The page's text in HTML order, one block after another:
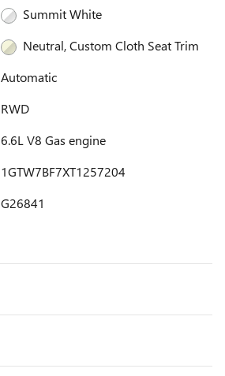
Summit White
Neutral, Custom Cloth Seat Trim
Automatic
RWD
6.6L V8 Gas engine
1GTW7BF7XT1257204
G26841